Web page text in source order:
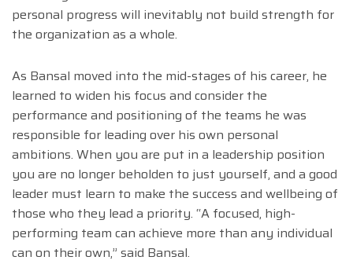
personal progress will inevitably not build strength for
the organization as a whole.
As Bansal moved into the mid-stages of his career, he
learned to widen his focus and consider the
performance and positioning of the teams he was
responsible for leading over his own personal
ambitions. When you are put in a leadership position
you are no longer beholden to just yourself, and a good
leader must learn to make the success and wellbeing of
those who they lead a priority. “A focused, high-
performing team can achieve more than any individual
can on their own,” said Bansal.